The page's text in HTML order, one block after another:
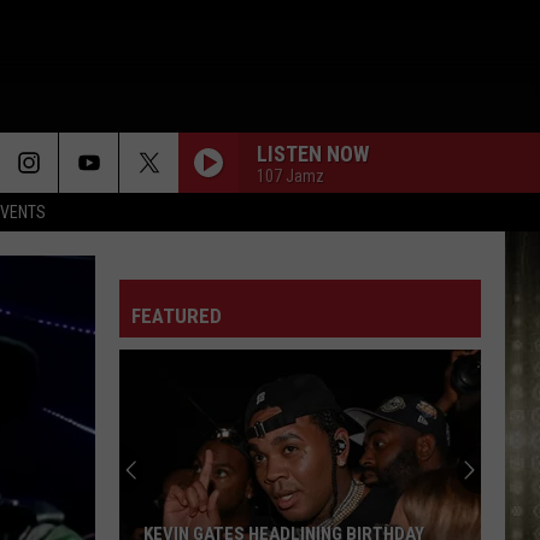
LISTEN NOW
107 Jamz
FEATURED
KEVIN GATES HEADLINING BIRTHDAY